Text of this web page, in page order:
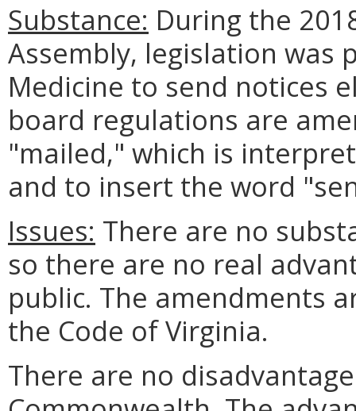
Substance: During the
Assembly, legislation was
Medicine to send notices
board regulations are
"mailed," which is
and to insert the word
Issues: There are no
so there are no real
public. The amendments
the Code of Virginia.
There are no